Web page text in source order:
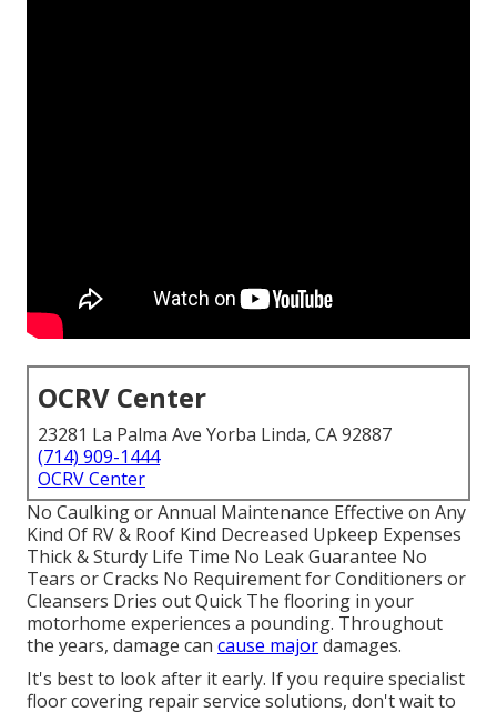
OCRV Center
23281 La Palma Ave Yorba Linda, CA 92887
(714) 909-1444
OCRV Center
No Caulking or Annual Maintenance Effective on Any
Kind Of RV & Roof Kind Decreased Upkeep Expenses
Thick & Sturdy Life Time No Leak Guarantee No
Tears or Cracks No Requirement for Conditioners or
Cleansers Dries out Quick The flooring in your
motorhome experiences a pounding. Throughout
the years, damage can cause majordamages.
It's best to look after it early. If you require specialist
floor covering repair service solutions, don't wait to